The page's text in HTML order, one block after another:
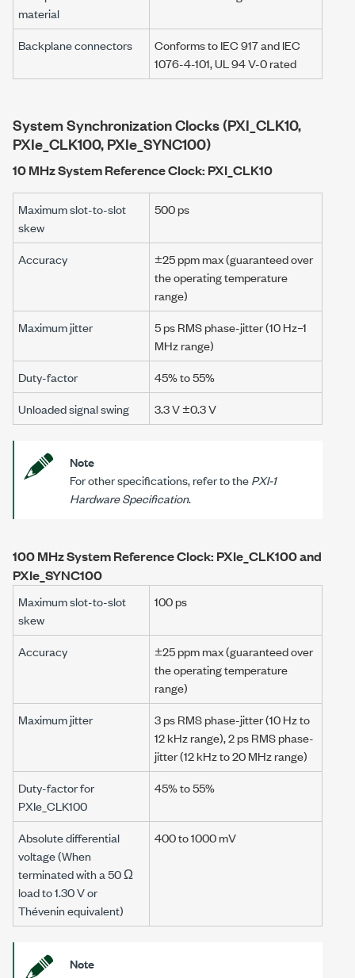
material
Backplane connectors
Conforms to IEC 917 and IEC
1076-4-101, UL 94 V-0 rated
System Synchronization Clocks (PXI_CLK10,
PXIe_CLK100, PXIe_SYNC100)
10 MHz System Reference Clock: PXI_CLK10
Maximum slot-to-slot
skew
500 ps
Accuracy
±25 ppm max (guaranteed over
the operating temperature
range)
Maximum jitter
5 ps RMS phase-jitter (10 Hz–1
MHz range)
Duty-factor
45% to 55%
Unloaded signal swing
3.3 V ±0.3 V
Note
For other specifications, refer to thePXI-1
Hardware Specification.
100 MHz System Reference Clock: PXIe_CLK100 and
PXIe_SYNC100
Maximum slot-to-slot
skew
100 ps
Accuracy ±25 ppm max(guaranteed over
the operating temperature
range)
Maximum jitter
3 psRMS phase-jitter (10 Hzto
12 kHzrange),2 psRMS phase-
jitter (12 kHzto20 MHzrange)
Duty-factor for
PXIe_CLK100
45% to 55%
Absolute differential
voltage (When
terminated with a50 Ω
load to1.30 Vor
Thévenin equivalent)
400 to1000 mV
Note